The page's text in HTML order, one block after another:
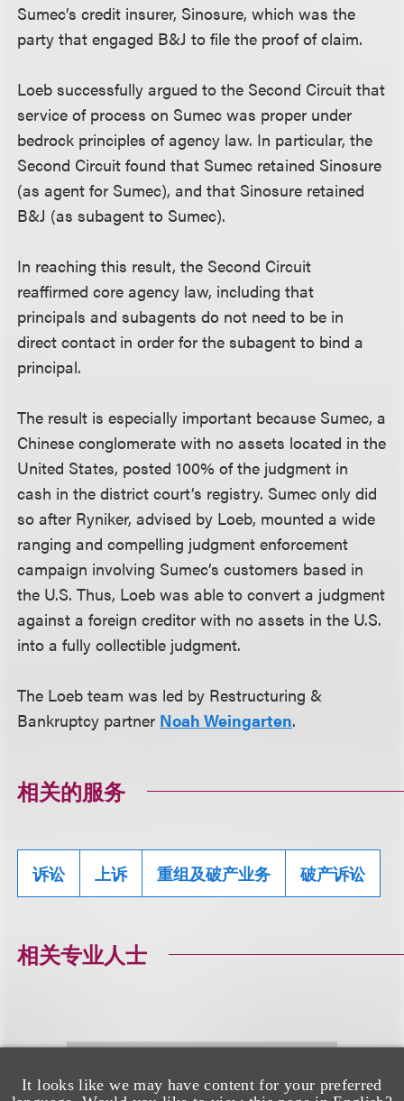
It looks like we may have content for your preferred
Sumec’s credit insurer, Sinosure, which was the
party that engaged B&J to file the proof of claim.
Loeb successfully argued to the Second Circuit that
service of process on Sumec was proper under
bedrock principles of agency law. In particular, the
Second Circuit found that Sumec retained Sinosure
(as agent for Sumec), and that Sinosure retained
B&J (as subagent to Sumec).
In reaching this result, the Second Circuit
reaffirmed core agency law, including that
principals and subagents do not need to be in
direct contact in order for the subagent to bind a
principal.
The result is especially important because Sumec, a
Chinese conglomerate with no assets located in the
United States, posted 100% of the judgment in
cash in the district court’s registry. Sumec only did
so after Ryniker, advised by Loeb, mounted a wide
ranging and compelling judgment enforcement
campaign involving Sumec’s customers based in
the U.S. Thus, Loeb was able to convert a judgment
against a foreign creditor with no assets in the U.S.
into a fully collectible judgment.
The Loeb team was led by Restructuring &
Bankruptcy partner Noah Weingarten.
相关的服务
诉讼 上诉 重组及破产业务 破产诉讼
相关专业人士